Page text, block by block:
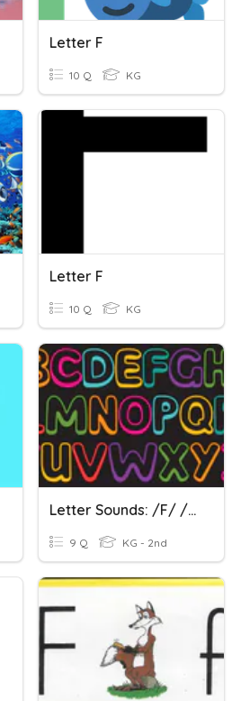
Letter F
10 Q KG
Letter F
10 Q KG
Letter Sounds: /f/ /l/ /ff/ /ll/
9 Q KG - 2nd